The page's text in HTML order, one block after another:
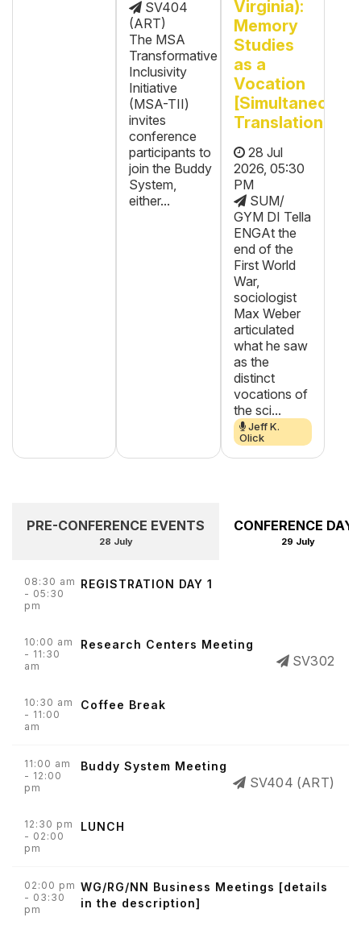
SV404
(ART)
The MSA
Transformative
Inclusivity
Initiative
(MSA-TII)
invites
conference
participants to
join the Buddy
System,
either...
Virginia):
Memory
Studies
as a
Vocation
[Simultaneous
Translation]
28 Jul
2026, 05:30
PM
SUM/
GYM DI Tella
ENGAt the
end of the
First World
War,
sociologist
Max Weber
articulated
what he saw
as the
distinct
vocations of
the sci...
Jeff K.
Olick
PRE-CONFERENCE EVENTS
28 July
CONFERENCE DAY 1
29 July
08:30 am
- 05:30
pm
REGISTRATION DAY 1
10:00 am
- 11:30
am
Research Centers Meeting
SV302
10:30 am
- 11:00
am
Coffee Break
11:00 am
- 12:00
pm
Buddy System Meeting
SV404 (ART)
12:30 pm
- 02:00
pm
LUNCH
02:00 pm
- 03:30
pm
WG/RG/NN Business Meetings [details
in the description]